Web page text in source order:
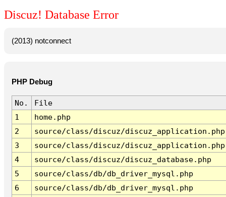
Discuz! Database Error
(2013) notconnect
PHP Debug
No.
File
1
home.php
2
source/class/discuz/discuz_application.php
3
source/class/discuz/discuz_application.php
4
source/class/discuz/discuz_database.php
5
source/class/db/db_driver_mysql.php
6
source/class/db/db_driver_mysql.php